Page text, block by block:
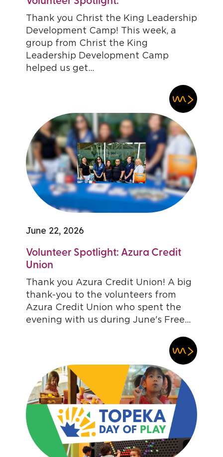
Thank you Christ the King Leadership
Development Camp! This week, a
group from Christ the King
Leadership Development Camp
helped us get...
June 22, 2026
Volunteer Spotlight: Azura Credit
Union
Thank you Azura Credit Union! A big
thank-you to the volunteers from
Azura Credit Union who spent the
evening with us during June's Free...